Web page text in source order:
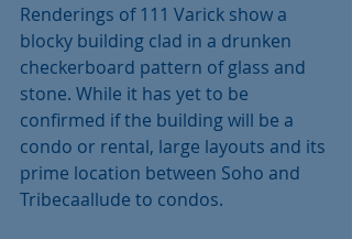
Renderings of 111 Varick show a
blocky building clad in a drunken
checkerboard pattern of glass and
stone. While it has yet to be
confirmed if the building will be a
condo or rental, large layouts and its
prime location between Soho and
Tribecaallude to condos.